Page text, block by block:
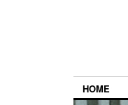
HOME